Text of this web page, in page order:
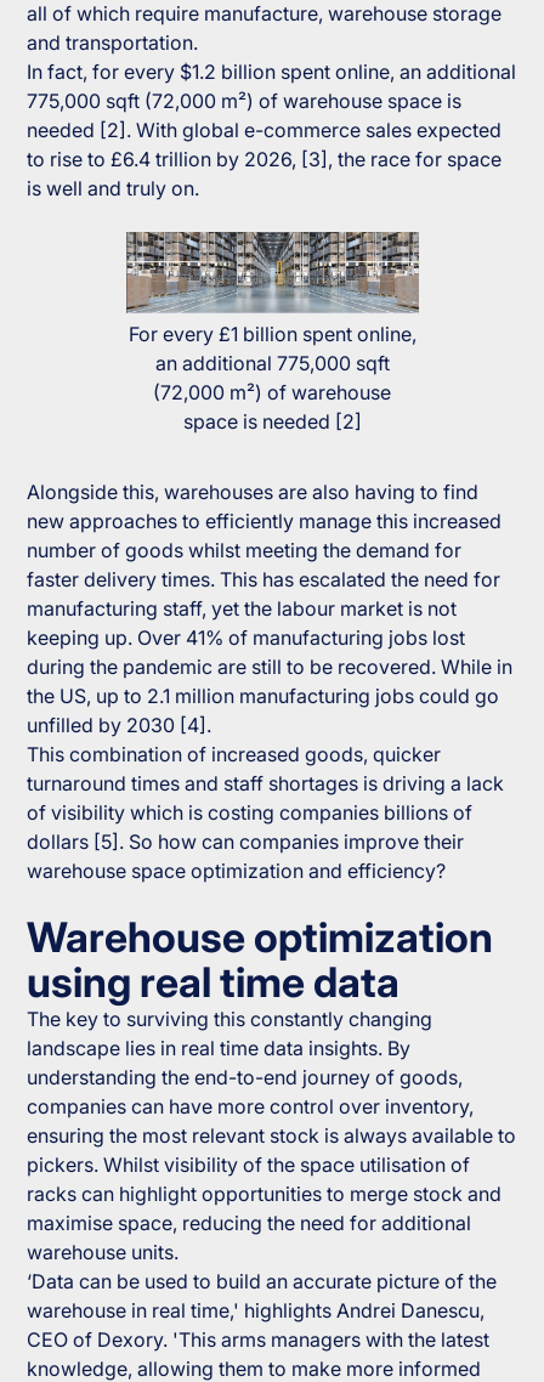
all of which require manufacture, warehouse storage
and transportation.
In fact, for every $1.2 billion spent online, an additional
775,000 sqft (72,000 m²) of warehouse space is
needed [2]. With global e-commerce sales expected
to rise to £6.4 trillion by 2026, [3], the race for space
is well and truly on.
For every £1 billion spent online,
an additional 775,000 sqft
(72,000 m²) of warehouse
space is needed [2]
Alongside this, warehouses are also having to find
new approaches to efficiently manage this increased
number of goods whilst meeting the demand for
faster delivery times. This has escalated the need for
manufacturing staff, yet the labour market is not
keeping up. Over 41% of manufacturing jobs lost
during the pandemic are still to be recovered. While in
the US, up to 2.1 million manufacturing jobs could go
unfilled by 2030 [4].
This combination of increased goods, quicker
turnaround times and staff shortages is driving a lack
of visibility which is costing companies billions of
dollars [5]. So how can companies improve their
warehouse space optimization and efficiency?
Warehouse optimization
using real time data
The key to surviving this constantly changing
landscape lies in real time data insights. By
understanding the end-to-end journey of goods,
companies can have more control over inventory,
ensuring the most relevant stock is always available to
pickers. Whilst visibility of the space utilisation of
racks can highlight opportunities to merge stock and
maximise space, reducing the need for additional
warehouse units.
‘Data can be used to build an accurate picture of the
warehouse in real time,' highlights Andrei Danescu,
CEO of Dexory. 'This arms managers with the latest
knowledge, allowing them to make more informed